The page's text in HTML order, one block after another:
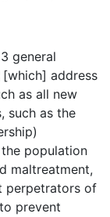
general
address
as all new
such as the
population
maltreatment,
perpetrators of
prevent